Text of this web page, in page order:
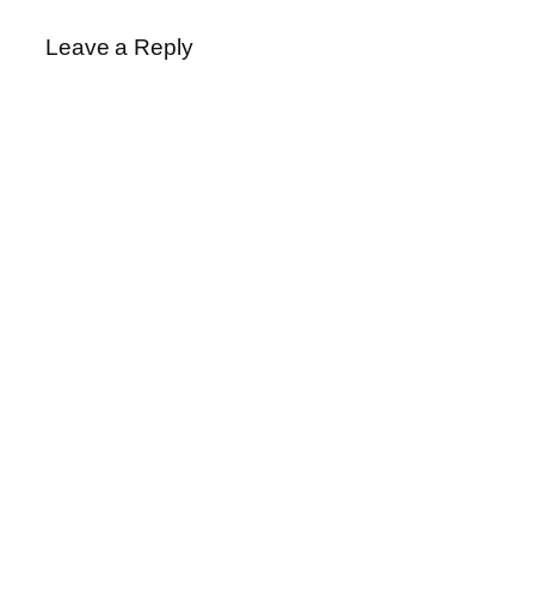
Leave a Reply